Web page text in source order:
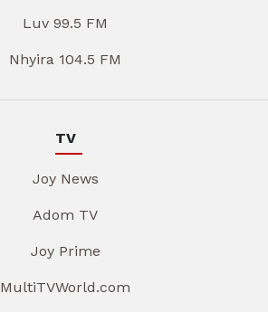
Luv 99.5 FM
Nhyira 104.5 FM
TV
Joy News
Adom TV
Joy Prime
MultiTVWorld.com